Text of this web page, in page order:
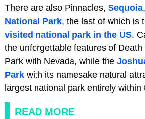
There are also Pinnacles, Sequoia
National Park, the last of which is
visited national park in the US.
the unforgettable features of Death
Park with Nevada, while the
Park with its namesake natural
largest national park entirely within
READ MORE